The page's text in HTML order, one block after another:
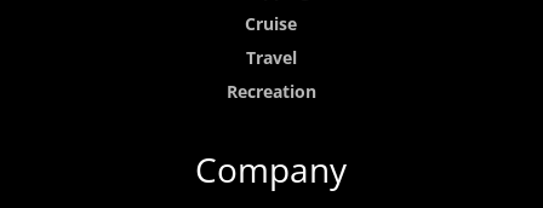
Cruise
Travel
Recreation
Company